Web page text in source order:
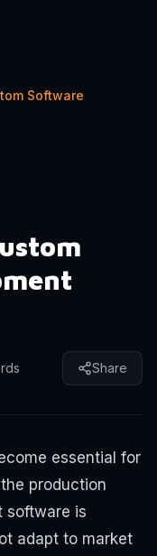
Software
Share
essential for
production
software is
adapt to market